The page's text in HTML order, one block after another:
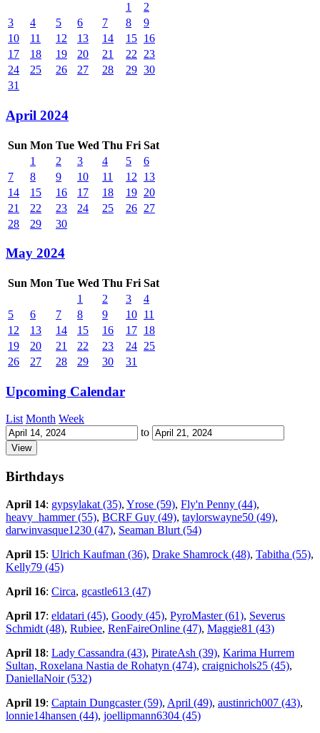
1
2
3
4 5 6 7 8
9
10
11 12 13 14 15 16
17
18 19 20 21 22
23
24
25 26 27 28 29 30
31
April 2024
Sun Mon Tue Wed Thu Fri Sat
1
2 3 4 5
6
7
8 9 10 11 12
13
14
15 16 17 18 19 20
21
22 23 24 25 26 27
28
29 30
May 2024
Sun Mon Tue Wed Thu Fri Sat
1
2 3
4
5
6 7 8 9 10 11
12
13 14 15 16 17 18
19
20 21 22 23 24 25
26
27 28 29 30 31
Upcoming Calendar
List Month Week
to
Birthdays
April 14: gypsylakat (35), Yrose (59), Fly'n Penny (44),
heavy_hammer (55), BCRF Guy (49), taylorswayne50 (49),
darwinvasque1230 (47), Seaman Blurt (54)
April 15: Ulrich Kaufman (36), Drake Shamrock (48), Tabitha (55),
Kelly79 (45)
April 16: Circa, gcastle613 (47)
April 17: eldatari (45), Goody (45), PyroMaster (61), Severus
Schmidt (48), Rubiee, RenFaireOnline (47), Maggie81 (43)
April 18: Lady Cassandra (43), PirateAsh (39), Karima Hurrem
Sultan, Roxelana Nastia de Rohatyn (474), craignichols25 (45),
DaniellaNoir (532)
April 19: Captain Dungcaster (59), April (49), austinrich007 (43),
lonnie14hansen (44), joellipmann6304 (45)